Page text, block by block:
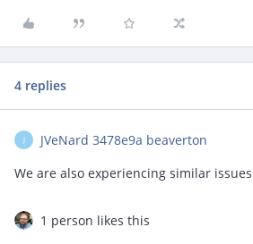
4 replies
J JVeNard 3478e9a beaverton
We are also experiencing similar
1 person likes this